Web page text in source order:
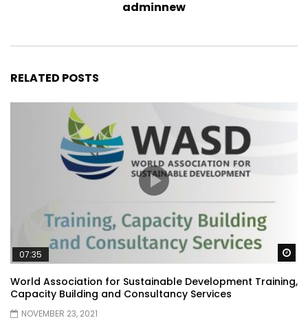
adminnew
RELATED POSTS
07:35
World Association for Sustainable Development Training,
Capacity Building and Consultancy Services
NOVEMBER 23, 2021